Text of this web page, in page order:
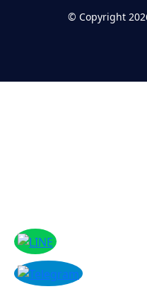
© Copyright